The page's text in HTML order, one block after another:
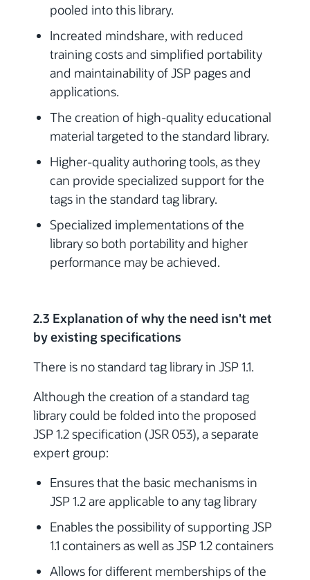
pooled into this library.
Increated mindshare, with reduced
training costs and simplified portability
and maintainability of JSP pages and
applications.
The creation of high-quality educational
material targeted to the standard library.
Higher-quality authoring tools, as they
can provide specialized support for the
tags in the standard tag library.
Specialized implementations of the
library so both portability and higher
performance may be achieved.
2.3 Explanation of why the need isn't met
by existing specifications
There is no standard tag library in JSP 1.1.
Although the creation of a standard tag
library could be folded into the proposed
JSP 1.2 specification (JSR 053), a separate
expert group:
Ensures that the basic mechanisms in
JSP 1.2 are applicable to any tag library
Enables the possibility of supporting JSP
1.1 containers as well as JSP 1.2 containers
Allows for different memberships of the